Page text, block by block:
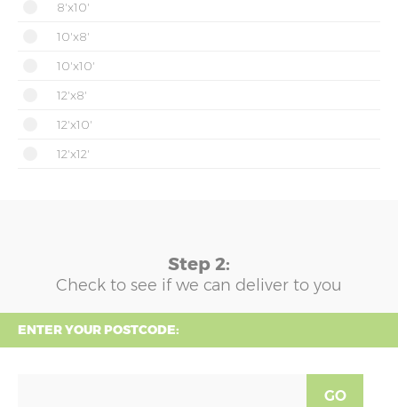
8'x10'
10'x8'
10'x10'
12'x8'
12'x10'
12'x12'
Step 2:
Check to see if we can deliver to you
ENTER YOUR POSTCODE:
GO